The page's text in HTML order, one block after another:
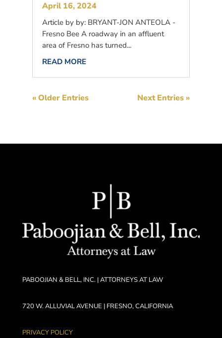
April 16, 2024
Article by by: BRYANT-JON ANTEOLA -
Fresno Bee A roadway in an affluent
area of Fresno has turned...
READ MORE
« Older Entries Next Entries »
PABOOJIAN & BELL, INC. | ATTORNEYS AT LAW
720 W. ALLUVIAL AVENUE | FRESNO, CALIFORNIA
PRIVACY POLICY